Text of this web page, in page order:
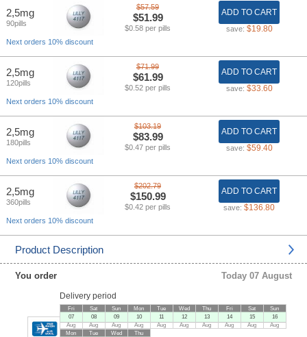
2,5mg
90pills
$57.59
$51.99
$0.58 per pills
ADD TO CART
save: $19.80
Next orders 10% discount
2,5mg
120pills
$71.99
$61.99
$0.52 per pills
ADD TO CART
save: $33.60
Next orders 10% discount
2,5mg
180pills
$103.19
$83.99
$0.47 per pills
ADD TO CART
save: $59.40
Next orders 10% discount
2,5mg
360pills
$202.79
$150.99
$0.42 per pills
ADD TO CART
save: $136.80
Next orders 10% discount
Product Description
You order Today 07 August
Delivery period
Fri
07
Aug
Sat
08
Aug
Sun
09
Aug
Mon
10
Aug
Tue
11
Aug
Wed
12
Aug
Thu
13
Aug
Fri
14
Aug
Sat
15
Aug
Sun
16
Aug
Mon
Tue
Wed
Thu